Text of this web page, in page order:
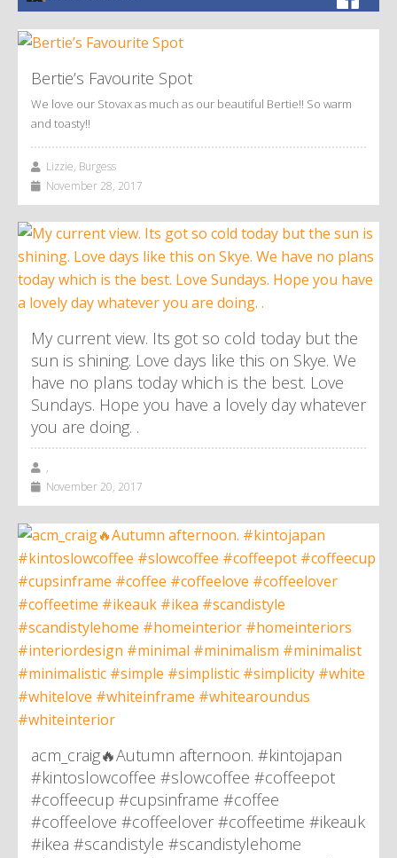
Bertie’s Favourite Spot
We love our Stovax as much as our beautiful Bertie!! So warm
and toasty!!
Lizzie, Burgess
November 28, 2017
My current view. Its got so cold today but the
sun is shining. Love days like this on Skye. We
have no plans today which is the best. Love
Sundays. Hope you have a lovely day whatever
you are doing. .
,
November 20, 2017
acm_craig🔥Autumn afternoon. #kintojapan
#kintoslowcoffee #slowcoffee #coffeepot
#coffeecup #cupsinframe #coffee
#coffeelove #coffeelover #coffeetime #ikeauk
#ikea #scandistyle #scandistylehome